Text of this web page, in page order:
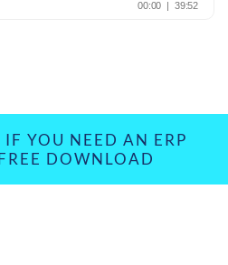
YOU NEED AN ERP
DOWNLOAD